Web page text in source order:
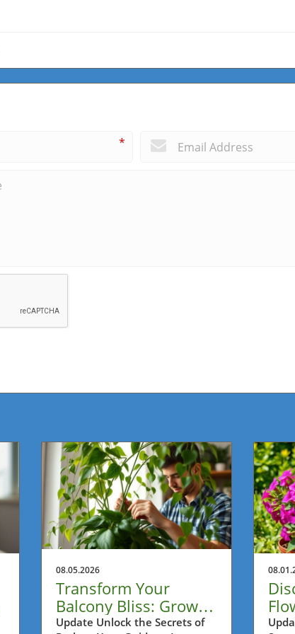
*
08.05.2026
Transform Your
Balcony Bliss: Grow
Longer Pothos Vines
Update Unlock the Secrets of